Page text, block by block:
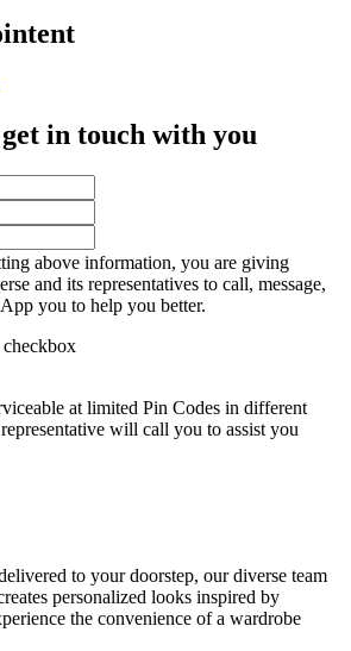
in touch with you
above information, you are giving
and its representatives to call, message,
you to help you better.
checkbox
at limited Pin Codes in different
will call you to assist you
to your doorstep, our diverse team
personalized looks inspired by
the convenience of a wardrobe